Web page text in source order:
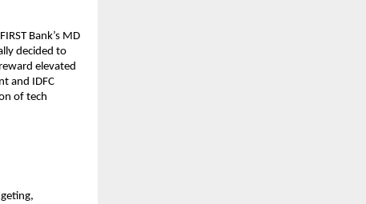
Bank’s MD
decided to
elevated
and IDFC
of tech